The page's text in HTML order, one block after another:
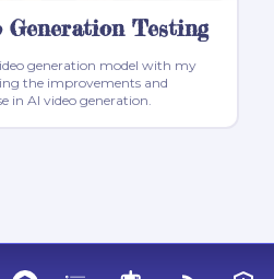
Generation Testing
generation model with my
the improvements and
in AI video generation.